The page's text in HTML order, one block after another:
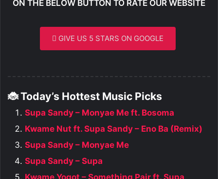
ON THE BELOW BUTTON TO RATE OUR WEBSITE
GIVE US 5 STARS ON GOOGLE
🐞 Today’s Hottest Music Picks
Supa Sandy – Monyae Me ft. Bosoma
Kwame Nut ft. Supa Sandy – Eno Ba (Remix)
Supa Sandy – Monyae Me
Supa Sandy – Supa
Kwame Yogot – Something Pair ft. Supa